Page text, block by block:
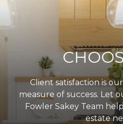
Client satisfaction is
measure of success. Let
Fowler Sakey Team
estate